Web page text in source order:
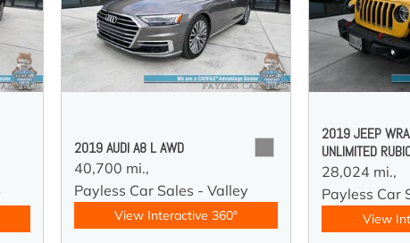
2019 AUDI A8 L AWD
40,700 mi.,
Payless Car Sales - Valley
View Interactive 360°
2019 JEEP
UNLIMITED
28,024 mi.,
Payless Car
View